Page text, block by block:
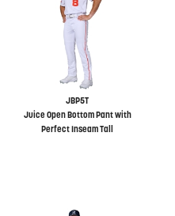
JBP5T
Juice Open Bottom Pant with
Perfect Inseam Tall